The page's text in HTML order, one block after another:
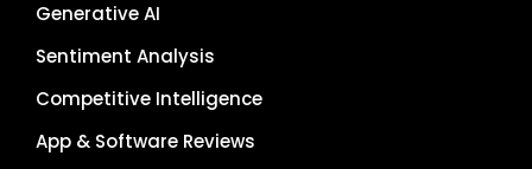
Generative AI
Sentiment Analysis
Competitive Intelligence
App & Software Reviews